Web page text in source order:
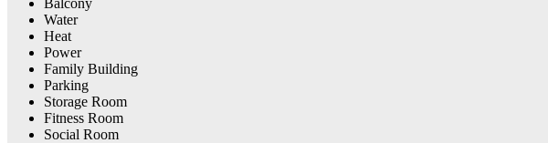
Water
Heat
Power
Family Building
Parking
Storage Room
Fitness Room
Social Room